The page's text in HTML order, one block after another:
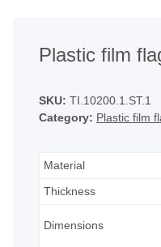
Plastic film
SKU: TI.10200.1.ST.1
Category: Plastic film
Material
Thickness
Dimensions